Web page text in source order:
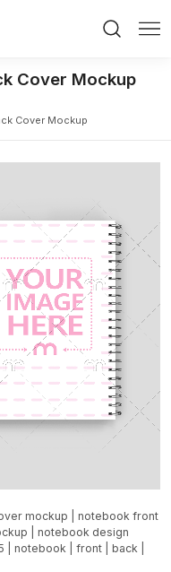
Cover Mockup
Cover Mockup
mockup
notebook front
notebook design
notebook front back